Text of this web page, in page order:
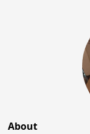
About